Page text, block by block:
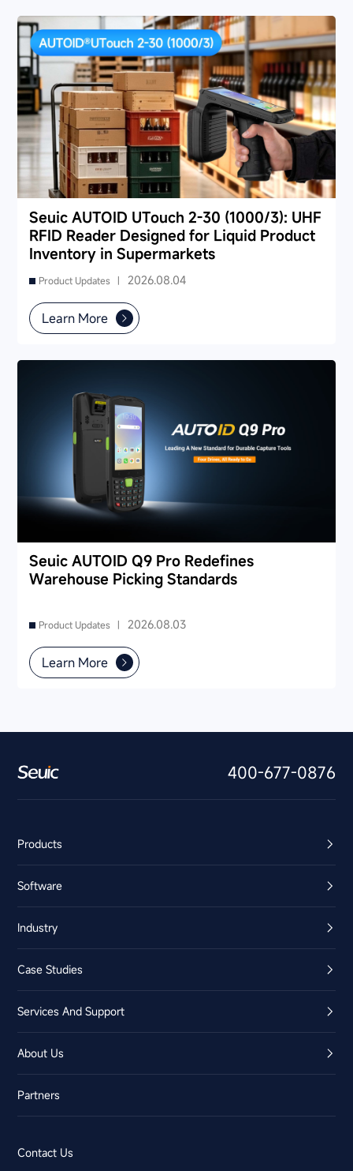
Seuic AUTOID UTouch 2-30 (1000/3): UHF
RFID Reader Designed for Liquid Product
Inventory in Supermarkets
Product Updates | 2026.08.04
Learn More
Seuic AUTOID Q9 Pro Redefines
Warehouse Picking Standards
Product Updates | 2026.08.03
Learn More
400-677-0876
Products
Software
Industry
Case Studies
Services And Support
About Us
Partners
Contact Us